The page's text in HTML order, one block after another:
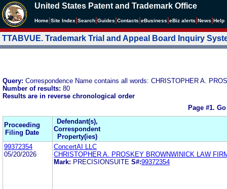
United States Patent and Trademark Office
Home Site Index Search Guides Contacts eBusiness eBiz alerts News Help
TTABVUE. Trademark Trial and Appeal Board Inquiry
Query: Correspondence Name contains all words: CHRISTOPHER A.
Number of results: 80
Results are in reverse chronological order
Page #1.
Proceeding
Filing Date
Defendant(s),
Correspondent
Property(ies)
99372354
05/20/2026
ConcertAI LLC
CHRISTOPHER A. PROSKEY BROWNWINICK LAW
Mark: PRECISIONSUITE S#:99372354